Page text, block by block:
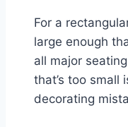
For a
large enough
all major
that’s too small
decorating